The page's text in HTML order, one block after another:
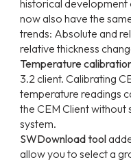
historical development
now also have the
trends: Absolute and
relative thickness
Temperature
3.2 client. Calibrating
temperature readings
the CEM Client without
system.
SWDownload tool
allow you to select a